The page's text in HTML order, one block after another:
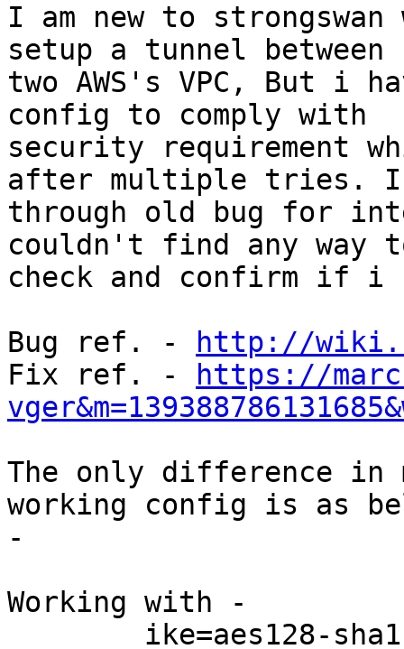
I am new to
setup a tunnel between
two AWS's VPC, But i
config to comply with
security requirement
after multiple tries. I
through old bug for
couldn't find any way
check and confirm if
Bug ref. -
http://
Fix ref. -
https://
The only difference in
working config is as
-
Working with -